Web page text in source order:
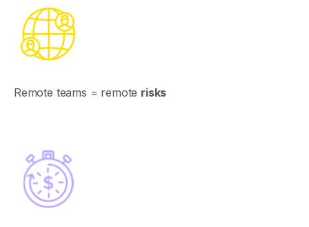
Remote teams = remote risks